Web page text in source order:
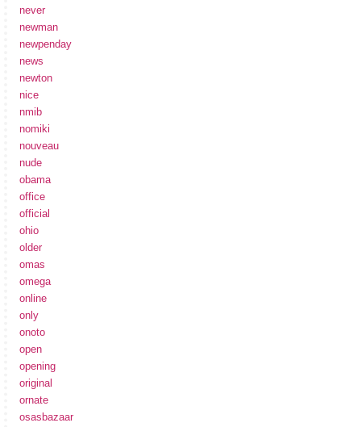
never
newman
newpenday
news
newton
nice
nmib
nomiki
nouveau
nude
obama
office
official
ohio
older
omas
omega
online
only
onoto
open
opening
original
ornate
osasbazaar